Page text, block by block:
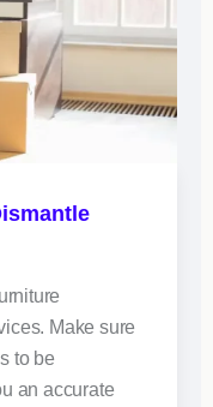
Make sure
to be
an accurate